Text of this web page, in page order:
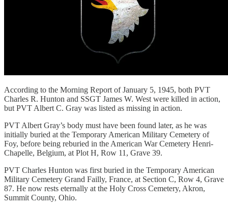
According to the Morning Report of January 5, 1945, both PVT
Charles R. Hunton and SSGT James W. West were killed in action,
but PVT Albert C. Gray was listed as missing in action.
PVT Albert Gray’s body must have been found later, as he was
initially buried at the Temporary American Military Cemetery of
Foy, before being reburied in the American War Cemetery Henri-
Chapelle, Belgium, at Plot H, Row 11, Grave 39.
PVT Charles Hunton was first buried in the Temporary American
Military Cemetery Grand Failly, France, at Section C, Row 4, Grave
87. He now rests eternally at the Holy Cross Cemetery, Akron,
Summit County, Ohio.